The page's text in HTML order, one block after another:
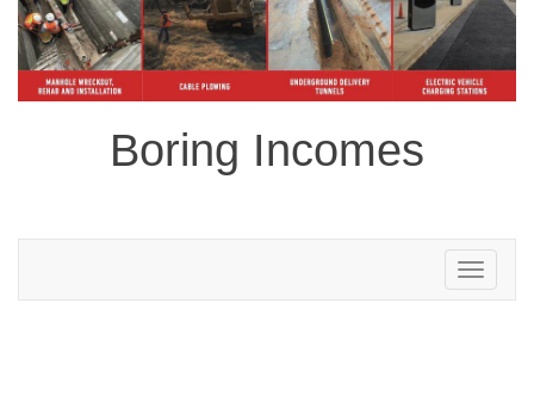
Boring Incomes
Toggle
navigation